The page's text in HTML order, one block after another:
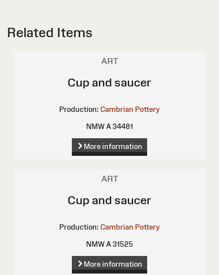
Related Items
ART
Cup and saucer
Production: Cambrian Pottery
NMW A 34481
More information
ART
Cup and saucer
Production: Cambrian Pottery
NMW A 31525
More information